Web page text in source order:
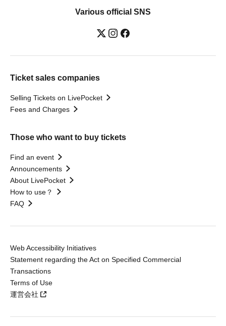
Various official SNS
Ticket sales companies
Selling Tickets on LivePocket
Fees and Charges
Those who want to buy tickets
Find an event
Announcements
About LivePocket
How to use？
FAQ
Web Accessibility Initiatives
Statement regarding the Act on Specified Commercial
Transactions
Terms of Use
運営会社